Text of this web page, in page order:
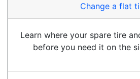
Change a flat
Learn where your spare tire
before you need it on the